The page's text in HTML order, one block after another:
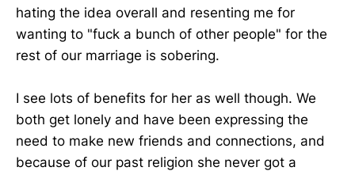
hating the idea overall and resenting me for
wanting to "fuck a bunch of other people" for the
rest of our marriage is sobering.
I see lots of benefits for her as well though. We
both get lonely and have been expressing the
need to make new friends and connections, and
because of our past religion she never got a